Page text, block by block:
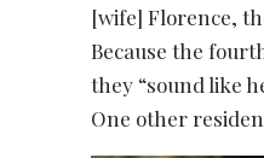
[wife] Florence,
Because the
they “sound like
One other